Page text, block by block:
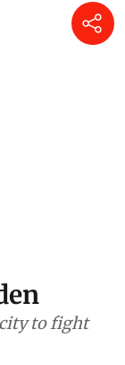
to fight